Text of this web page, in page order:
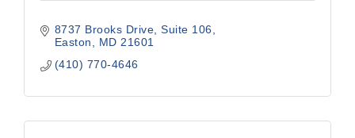
8737 Brooks Drive, Suite 106
Easton
MD 21601
(410) 770-4646